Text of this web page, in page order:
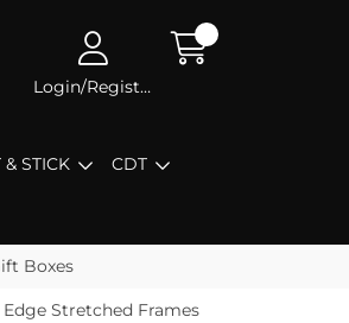
Login/Register
STICK CDT
Boxes
Stretched Frames